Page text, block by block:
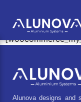
My
Alunova designs and